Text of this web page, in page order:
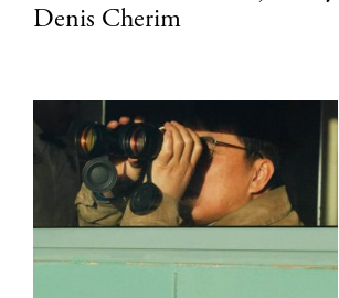
Denis Cherim